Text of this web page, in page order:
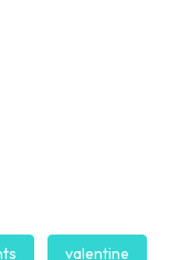
valentine